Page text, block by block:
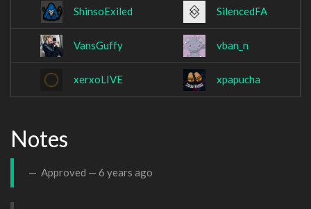
ShinsoExiled SilencedFA
VansGuffy vban_n
xerxoLIVE xpapucha
Notes
Approved — 6 years ago